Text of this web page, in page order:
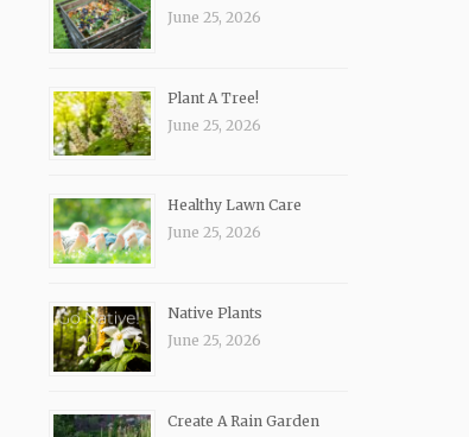
June 25, 2026
Plant A Tree!
June 25, 2026
Healthy Lawn Care
June 25, 2026
Native Plants
June 25, 2026
Create A Rain Garden